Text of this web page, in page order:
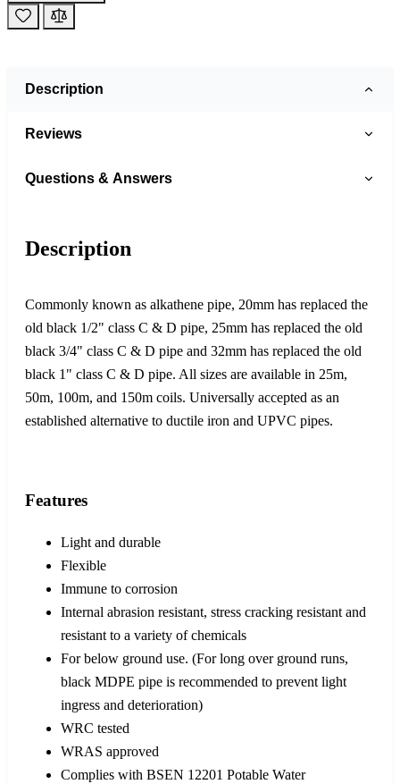
Description
Reviews
Questions & Answers
Description
Commonly known as alkathene pipe, 20mm has replaced the
old black 1/2" class C & D pipe, 25mm has replaced the old
black 3/4" class C & D pipe and 32mm has replaced the old
black 1" class C & D pipe. All sizes are available in 25m,
50m, 100m, and 150m coils. Universally accepted as an
established alternative to ductile iron and UPVC pipes.
Features
Light and durable
Flexible
Immune to corrosion
Internal abrasion resistant, stress cracking resistant and
resistant to a variety of chemicals
For below ground use. (For long over ground runs,
black MDPE pipe is recommended to prevent light
ingress and deterioration)
WRC tested
WRAS approved
Complies with BSEN 12201 Potable Water